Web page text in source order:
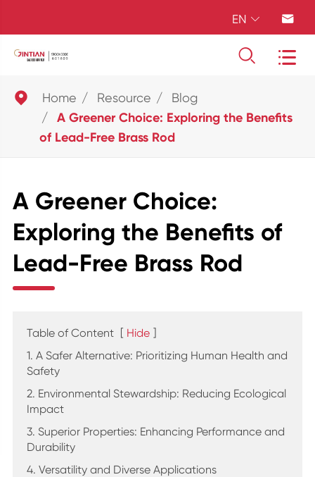
EN  
 
 Home Resource Blog
A Greener Choice: Exploring the Benefits
of Lead-Free Brass Rod
A Greener Choice:
Exploring the Benefits of
Lead-Free Brass Rod
Table of Content [ Hide ]
1. A Safer Alternative: Prioritizing Human Health and
Safety
2. Environmental Stewardship: Reducing Ecological
Impact
3. Superior Properties: Enhancing Performance and
Durability
4. Versatility and Diverse Applications